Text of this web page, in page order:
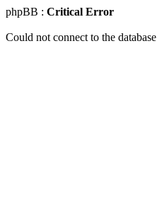
phpBB : Critical Error
Could not connect to the database